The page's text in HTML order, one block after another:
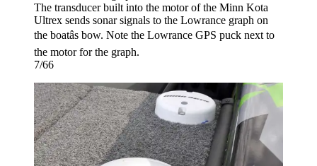
The transducer built into the motor of the Minn Kota
Ultrex sends sonar signals to the Lowrance graph on
the boatâs bow. Note the Lowrance GPS puck next to
the motor for the graph.
7/66